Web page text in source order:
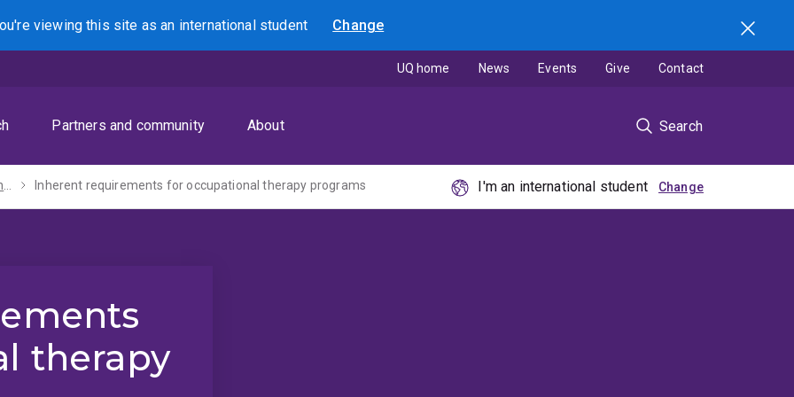
viewing this site asan international student Change
Search
Partners and community About Search
UQ home News Events Give Contact
Inherent requirements Inherent requirements for occupational therapy programs I'm an international student
therapy